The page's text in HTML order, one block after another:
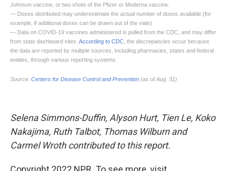
Selena Simmons-Duffin, Alyson Hurt, Tien Le, Koko
Nakajima, Ruth Talbot, Thomas Wilburn and
Carmel Wroth contributed to this report.